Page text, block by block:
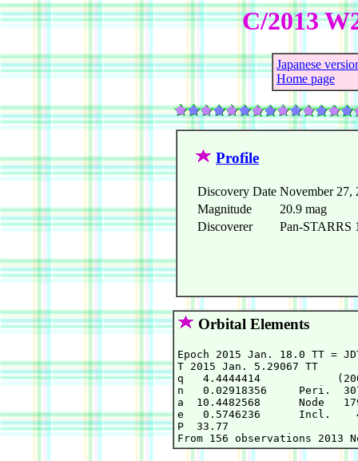
C/2013
Japanese
Home page
Profile
Discovery Date November 27,
Magnitude
20.9 mag
Discoverer
Pan-STARRS
Orbital Elements
Epoch 2015 Jan. 18.0 TT =
T 2015 Jan. 5.29067
q   4.4444414
n   0.02918356     Peri.
a  10.4482568      Node
e   0.5746236      Incl.
P  33.77